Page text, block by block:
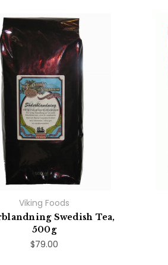
Viking Foods
Swedish Tea,
500g
$79.00